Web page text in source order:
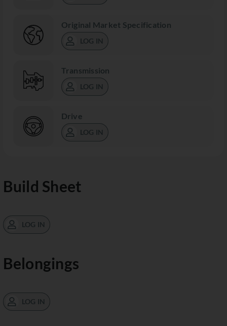
Original Market Specification
LOG IN
Transmission
LOG IN
Drive
LOG IN
Build Sheet
LOG IN
Belongings
LOG IN